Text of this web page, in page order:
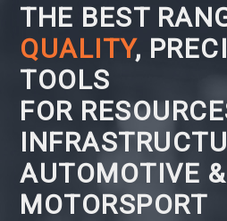
THE BEST
QUALITY,
TOOLS
FOR
AUTOMOTIVE &
MOTORSPORT